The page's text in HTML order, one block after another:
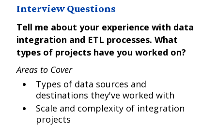
Interview Questions
Tell me about your experience with data
integration and ETL processes. What
types of projects have you worked on?
Areas to Cover
Types of data sources and
destinations they've worked with
Scale and complexity of integration
projects